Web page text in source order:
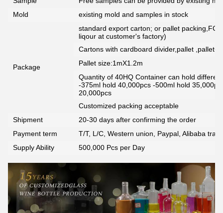
Mold
existing mold and samples in stock
Package
standard export carton; or pallet
liqour at customer's factory)
Cartons with cardboard divider,pallet
Pallet size:1mX1.2m
Quantity of 40HQ Container can hold
-375ml hold 40,000pcs -500ml hold
20,000pcs
Customized packing acceptable
Shipment
20-30 days after confirming the order
Payment term
T/T, L/C, Western union, Paypal, Alibaba
Supply Ability
500,000 Pcs per Day